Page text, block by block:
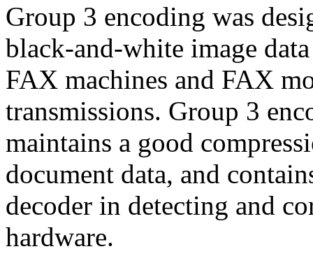
Group 3 encoding was
black-and-white image
FAX machines and FAX
transmissions. Group 3
maintains a good
document data, and
decoder in detecting and
hardware.